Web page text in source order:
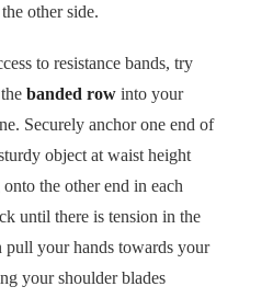
other side.
to resistance bands, try
banded row into your
Securely anchor one end of
object at waist height
the other end in each
until there is tension in the
pull your hands towards your
your shoulder blades